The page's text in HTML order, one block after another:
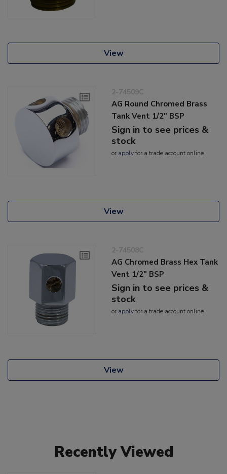
View
2-74509C
AG Round Chromed Brass
Tank Vent 1/2" BSP
Sign in to see prices &
stock
or applyfor a trade account online
View
2-74508C
AG Chromed Brass Hex Tank
Vent 1/2" BSP
Sign in to see prices &
stock
or applyfor a trade account online
View
Recently Viewed